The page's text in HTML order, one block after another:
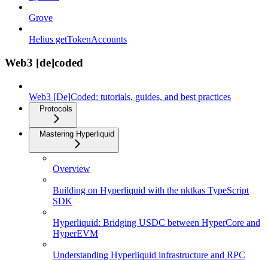
Grove
Helius getTokenAccounts
Web3 [de]coded
Web3 [De]Coded: tutorials, guides, and best practices
Protocols
Mastering Hyperliquid
Overview
Building on Hyperliquid with the nktkas TypeScript
SDK
Hyperliquid: Bridging USDC between HyperCore and
HyperEVM
Understanding Hyperliquid infrastructure and RPC